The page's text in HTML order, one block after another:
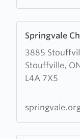
Springvale
3885
Stouffville,
L4A 7X5
more
about
Springvale
Church